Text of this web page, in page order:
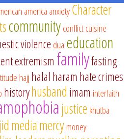
america anxietyCharacter
communityconflictcuisine
violence dua education
extremism familyfasting
hajj halal haram hate crimes
historyhusband imam interfaith
justice khutba
mediamercymoney